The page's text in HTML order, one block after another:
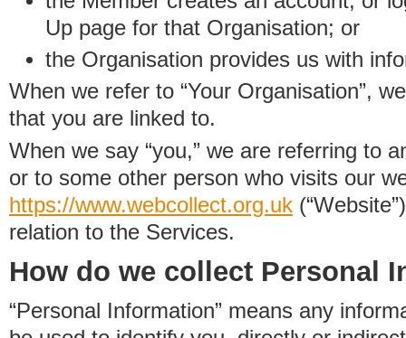
Up page for that Organisation; or
the Organisation provides us with
When we refer to “Your Organisation”,
that you are linked to.
When we say “you,” we are referring to
or to some other person who visits our
https://www.webcollect.org.uk
relation to the Services.
How do we collect Personal
“Personal Information” means any